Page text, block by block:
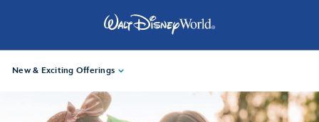
New & Exciting Offerings